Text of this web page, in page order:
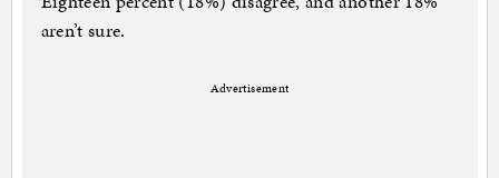
aren’t sure.
Advertisement